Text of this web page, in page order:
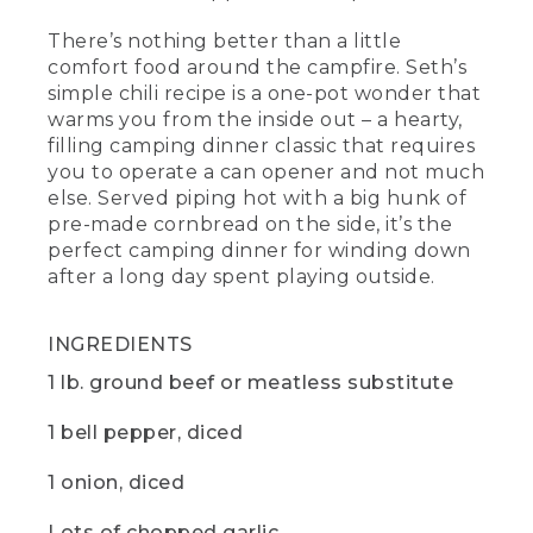
richness and body to the final dish. Then
a tablespoon, each of chili powder and
ground cumin and salt and pepper to
(DESCRIPTION)
[00:04:08.89] A hand picks up small
containers screwed together -- cumin,
chili, salt and pepper -- and sprinkles a
pinch of each into the pot.
organizer. I like to use one as my
favorite camping hack.
(DESCRIPTION)
[00:04:15.99] The hand puts the lid on
There’s nothing better than a little
comfort food around the campfire. Seth’s
simple chili recipe is a one-pot wonder that
warms you from the inside out – a hearty,
filling camping dinner classic that requires
you to operate a can opener and not much
else. Served piping hot with a big hunk of
pre-made cornbread on the side, it’s the
perfect camping dinner for winding down
after a long day spent playing outside.
INGREDIENTS
1 lb. ground beef or meatless substitute
1 bell pepper, diced
1 onion, diced